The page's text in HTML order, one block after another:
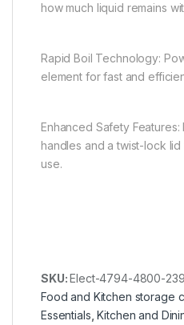
how much liquid remains
Rapid Boil Technology:
element for fast and
Enhanced Safety
handles and a twist-lock
use.
SKU:Elect-4794-4800-
Food and Kitchen storage
Essentials ,Kitchen and